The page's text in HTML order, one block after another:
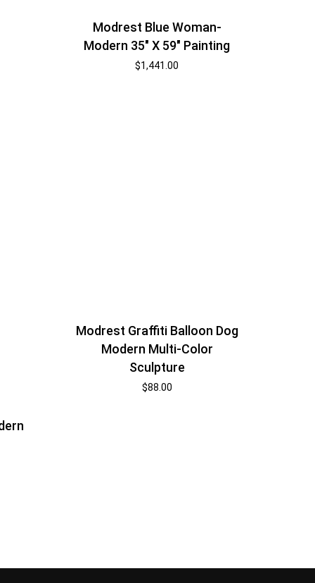
Modrest Blue Woman-
Modern 35″ X 59″ Painting
$1,441.00
Modrest Graffiti Balloon Dog
Modern Multi-Color
Sculpture
$88.00